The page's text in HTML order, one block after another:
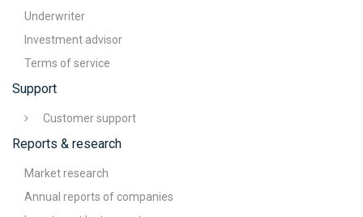
Underwriter
Investment advisor
Terms of service
Support
Customer support
Reports & research
Market research
Annual reports of companies